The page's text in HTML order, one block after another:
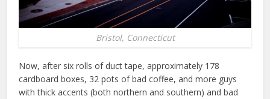
Bristol, Connecticut
Now, after six rolls of duct tape, approximately 178
cardboard boxes, 32 pots of bad coffee, and more guys
with thick accents (both northern and southern) and bad